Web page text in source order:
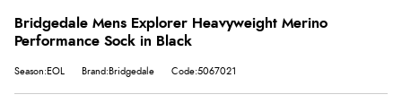
Bridgedale Mens Explorer Heavyweight Merino
Performance Sock in Black
Season:EOL Brand:Bridgedale Code:5067021